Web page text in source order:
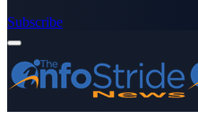
Subscribe